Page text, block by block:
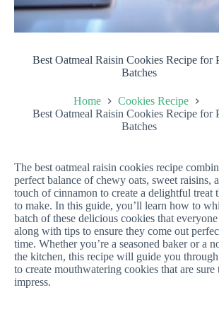
Best Oatmeal Raisin Cookies Recipe for
Batches
Home
Cookies Recipe
Best Oatmeal Raisin Cookies Recipe for
Batches
The best oatmeal raisin cookies recipe
perfect balance of chewy oats, sweet raisins,
touch of cinnamon to create a delightful treat
to make. In this guide, you’ll learn how to
batch of these delicious cookies that
along with tips to ensure they come out
time. Whether you’re a seasoned baker or a
the kitchen, this recipe will guide you through
to create mouthwatering cookies that are sure
impress.